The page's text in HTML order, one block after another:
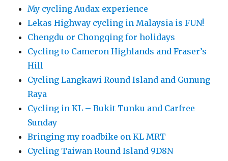
My cycling Audax experience
Lekas Highway cycling in Malaysia is FUN!
Chengdu or Chongqing for holidays
Cycling to Cameron Highlands and Fraser’s
Hill
Cycling Langkawi Round Island and Gunung
Raya
Cycling in KL – Bukit Tunku and Carfree
Sunday
Bringing my roadbike on KL MRT
Cycling Taiwan Round Island 9D8N